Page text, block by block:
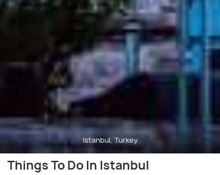
Istanbul, Turkey
Things To Do In Istanbul